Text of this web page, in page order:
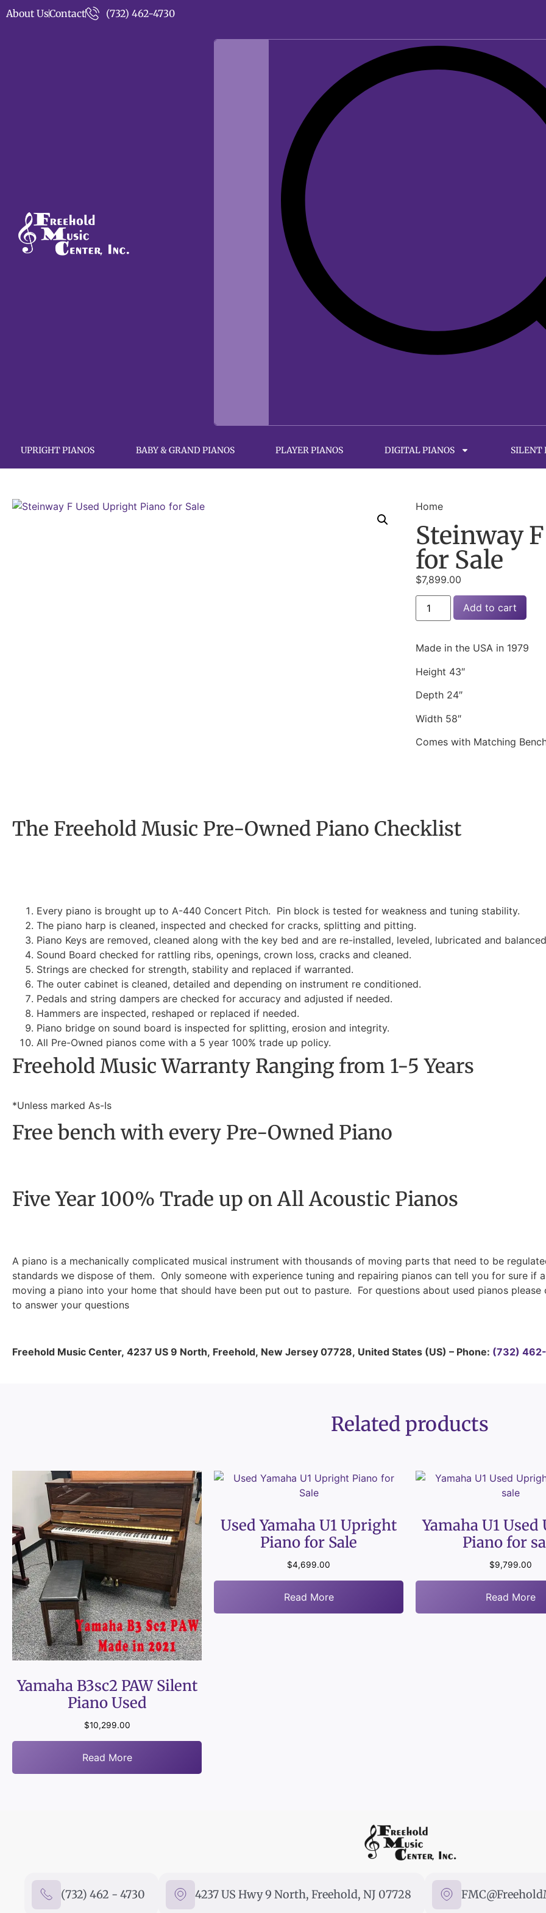
About UsContact (732) 462-4730
UPRIGHT PIANOS BABY & GRAND PIANOS PLAYER PIANOS DIGITAL PIANOS SILENT
Home
Steinway
for Sale
$7,899.00
Add to cart
Made in the USA in 1979
Height 43″
Depth 24″
Width 58″
Comes with Matching
The Freehold Music Pre-Owned Piano Checklist
Every piano is brought up to A-440 Concert Pitch. Pin block is tested for weakness and tuning stability.
The piano harp is cleaned, inspected and checked for cracks, splitting and pitting.
Piano Keys are removed, cleaned along with the key bed and are re-installed, leveled, lubricated and
Sound Board checked for rattling ribs, openings, crown loss, cracks and cleaned.
Strings are checked for strength, stability and replaced if warranted.
The outer cabinet is cleaned, detailed and depending on instrument re conditioned.
Pedals and string dampers are checked for accuracy and adjusted if needed.
Hammers are inspected, reshaped or replaced if needed.
Piano bridge on sound board is inspected for splitting, erosion and integrity.
All Pre-Owned pianos come with a 5 year 100% trade up policy.
Freehold Music Warranty Ranging from 1-5 Years
*Unless marked As-Is
Free bench with every Pre-Owned Piano
Five Year 100% Trade up on All Acoustic Pianos
A piano is a mechanically complicated musical instrument with thousands of moving parts that need to be
standards we dispose of them. Only someone with experience tuning and repairing pianos can tell you for sure if
moving a piano into your home that should have been put out to pasture. For questions about used pianos
to answer your questions
Freehold Music Center, 4237 US 9 North, Freehold, New Jersey 07728, United States (US) – Phone: (732)
Related products
Yamaha B3sc2 PAW Silent
Piano Used
$10,299.00
Read More
Used Yamaha U1 Upright
Piano for Sale
$4,699.00
Read More
Yamaha U1
Piano for
$9,799.00
Read More
(732) 462 - 4730 4237 US Hwy 9 North, Freehold, NJ 07728